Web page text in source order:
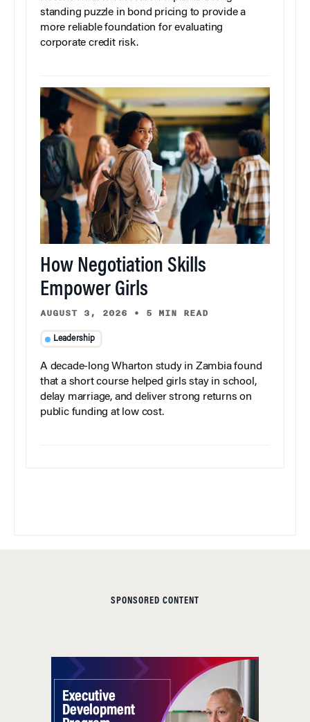
standing puzzle in bond pricing to provide a
more reliable foundation for evaluating
corporate credit risk.
How Negotiation Skills
Empower Girls
AUGUST 3, 2026 • 5 MIN READ
Leadership
A decade-long Wharton study in Zambia found
that a short course helped girls stay in school,
delay marriage, and deliver strong returns on
public funding at low cost.
SPONSORED CONTENT